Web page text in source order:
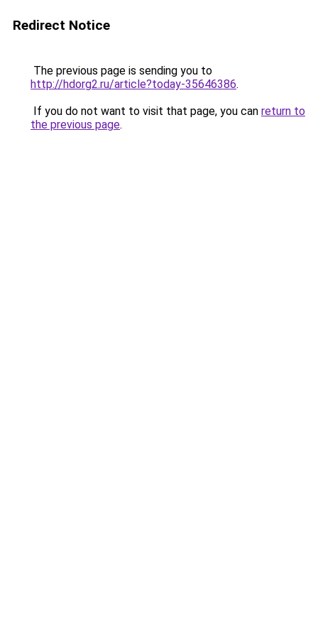
Redirect Notice
The previous page is sending you to
http://hdorg2.ru/article?today-35646386.
If you do not want to visit that page, you can return to
the previous page.